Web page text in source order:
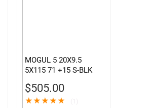
MOGUL 5 20X9.5
5X115 71 +15 S-BLK
$505.00
★★★★★